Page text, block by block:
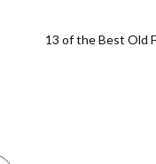
13 of the Best Old